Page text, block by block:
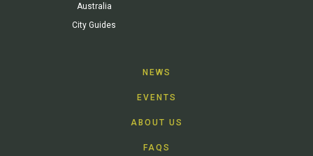
Australia
City Guides
NEWS
EVENTS
ABOUT US
FAQS